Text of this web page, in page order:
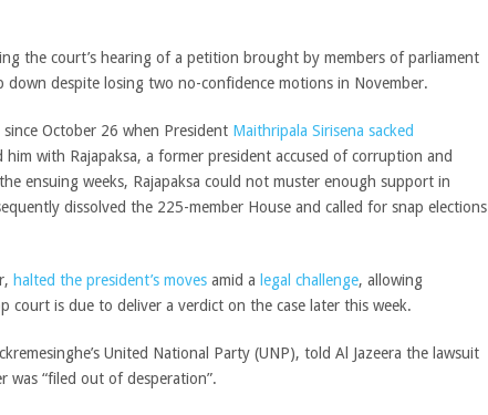
the court’s hearing of a petition brought by members of parliament
down despite losing two no-confidence motions in November.
October 26 when President Maithripala Sirisena sacked
him with Rajapaksa, a former president accused of corruption and
ensuing weeks, Rajapaksa could not muster enough support in
dissolved the 225-member House and called for snap elections
halted the president’s moves amid a legal challenge, allowing
court is due to deliver a verdict on the case later this week.
United National Party (UNP), told Al Jazeera the lawsuit
was “filed out of desperation”.